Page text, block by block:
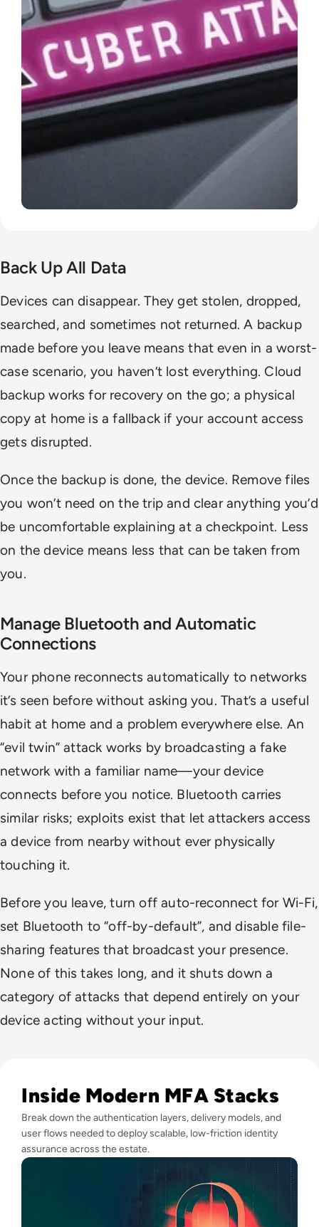
Back Up All Data
Devices can disappear. They get stolen, dropped,
searched, and sometimes not returned. A backup
made before you leave means that even in a worst-
case scenario, you haven’t lost everything. Cloud
backup works for recovery on the go; a physical
copy at home is a fallback if your account access
gets disrupted.
Once the backup is done, the device. Remove files
you won’t need on the trip and clear anything you’d
be uncomfortable explaining at a checkpoint. Less
on the device means less that can be taken from
you.
Manage Bluetooth and Automatic
Connections
Your phone reconnects automatically to networks
it’s seen before without asking you. That’s a useful
habit at home and a problem everywhere else. An
“evil twin” attack works by broadcasting a fake
network with a familiar name—your device
connects before you notice. Bluetooth carries
similar risks; exploits exist that let attackers access
a device from nearby without ever physically
touching it.
Before you leave, turn off auto-reconnect for Wi-Fi,
set Bluetooth to “off-by-default”, and disable file-
sharing features that broadcast your presence.
None of this takes long, and it shuts down a
category of attacks that depend entirely on your
device acting without your input.
Inside Modern MFA Stacks
Break down the authentication layers, delivery models, and
user flows needed to deploy scalable, low-friction identity
assurance across the estate.